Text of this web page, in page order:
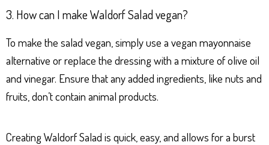
3. How can I make Waldorf Salad vegan?
To make the salad vegan, simply use a vegan mayonnaise
alternative or replace the dressing with a mixture of olive oil
and vinegar. Ensure that any added ingredients, like nuts and
fruits, don’t contain animal products.
Creating Waldorf Salad is quick, easy, and allows for a burst